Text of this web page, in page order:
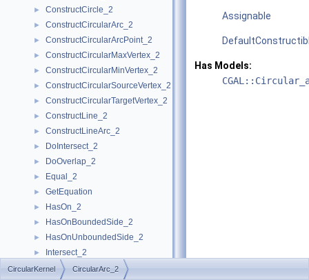
► ConstructCircle_2
► ConstructCircularArc_2
► ConstructCircularArcPoint_2
► ConstructCircularMaxVertex_2
► ConstructCircularMinVertex_2
► ConstructCircularSourceVertex_2
► ConstructCircularTargetVertex_2
► ConstructLine_2
► ConstructLineArc_2
► DoIntersect_2
► DoOverlap_2
► Equal_2
► GetEquation
► HasOn_2
► HasOnBoundedSide_2
► HasOnUnboundedSide_2
► Intersect_2
► InXRange_2
Assignable
Has Models:
CircularKernel CircularArc_2